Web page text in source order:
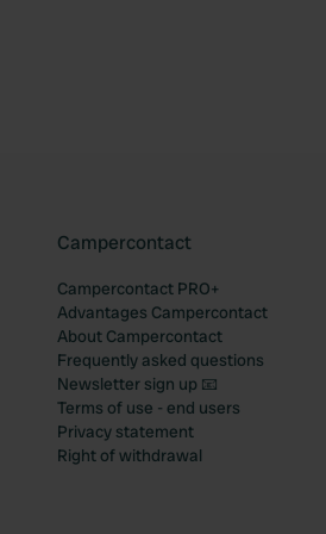
Campercontact
Campercontact PRO+
Advantages Campercontact
About Campercontact
Frequently asked questions
Newsletter sign up 📧
Terms of use - end users
Privacy statement
Right of withdrawal